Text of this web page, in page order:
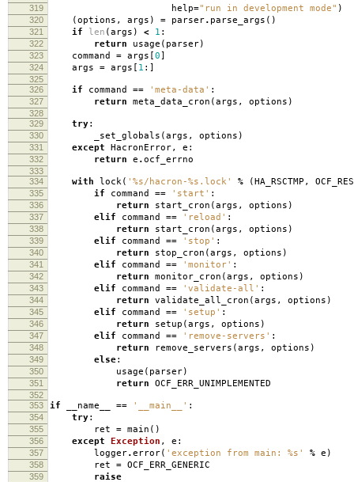
319 help="run in development mode" )
320 (options , args ) = parser. parse_args ()
321 if len (args ) < 1 :
322 return usage ( parser)
323 command = args [0]
324 args = args [ 1 :]
325
326
if command == 'meta-data' :
327 return meta_data_cron (args , options )
328
329
try:
330 _set_globals (args , options )
331 except HacronError, e :
332 return e .ocf_errno
333
334
with lock( ' %s/hacron-%s .lock' % (HA_RSCTMP ,
335 if command == 'start' :
336 return start_cron (args , options )
337 elif command == 'reload' :
338 return start_cron (args , options )
339 elif command == 'stop' :
340 return stop_cron (args , options )
341 elif command == 'monitor' :
342 return monitor_cron (args , options )
343 elif command == 'validate-all' :
344 return validate_all_cron (args , options )
345 elif command == 'setup' :
346 return setup (args , options )
347 elif command == 'remove-servers' :
348 return remove_servers (args , options )
349 else:
350 usage ( parser)
351 return OCF_ERR_UNIMPLEMENTED
352
353
if __name__ == '__main__' :
354 try:
355 ret = main ()
356 except Exception , e :
357 logger.error( 'exception from main: %s ' % e )
358 ret = OCF_ERR_GENERIC
359 raise